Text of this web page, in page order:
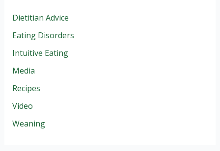
Dietitian Advice
Eating Disorders
Intuitive Eating
Media
Recipes
Video
Weaning